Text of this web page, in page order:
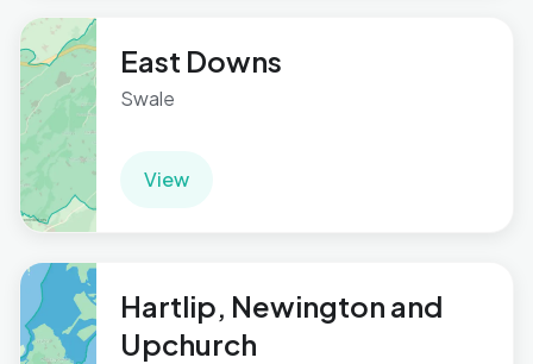
East Downs
Swale
View
Hartlip, Newington and
Upchurch